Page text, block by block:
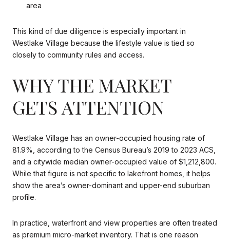
area
This kind of due diligence is especially important in
Westlake Village because the lifestyle value is tied so
closely to community rules and access.
WHY THE MARKET
GETS ATTENTION
Westlake Village has an owner-occupied housing rate of
81.9%, according to the Census Bureau’s 2019 to 2023 ACS,
and a citywide median owner-occupied value of $1,212,800.
While that figure is not specific to lakefront homes, it helps
show the area’s owner-dominant and upper-end suburban
profile.
In practice, waterfront and view properties are often treated
as premium micro-market inventory. That is one reason